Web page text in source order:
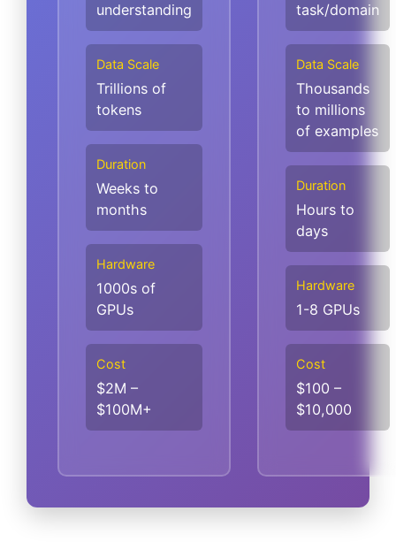
understanding
Data Scale
Trillions of
tokens
Duration
Weeks to
months
Hardware
1000s of
GPUs
Cost
$2M –
$100M+
task/domain
Data Scale
Thousands
to millions
of examples
Duration
Hours to
days
Hardware
1-8 GPUs
Cost
$100 –
$10,000